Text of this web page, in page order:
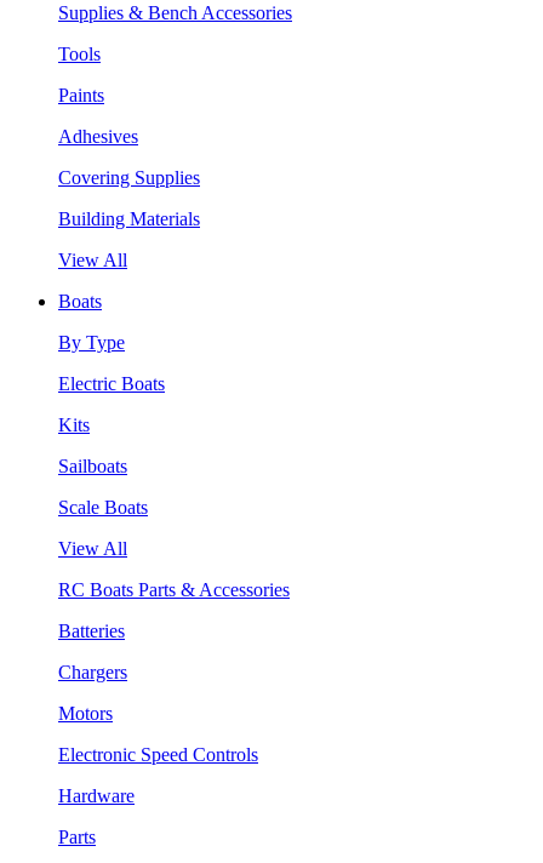
Supplies & Bench Accessories
Tools
Paints
Adhesives
Covering Supplies
Building Materials
View All
Boats
By Type
Electric Boats
Kits
Sailboats
Scale Boats
View All
RC Boats Parts & Accessories
Batteries
Chargers
Motors
Electronic Speed Controls
Hardware
Parts